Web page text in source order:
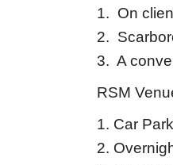
1. On
2.
3. A
RSM
1. Car
2.